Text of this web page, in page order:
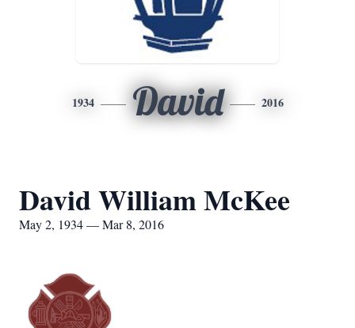
1934 David 2016
David William McKee
May 2, 1934 — Mar 8, 2016